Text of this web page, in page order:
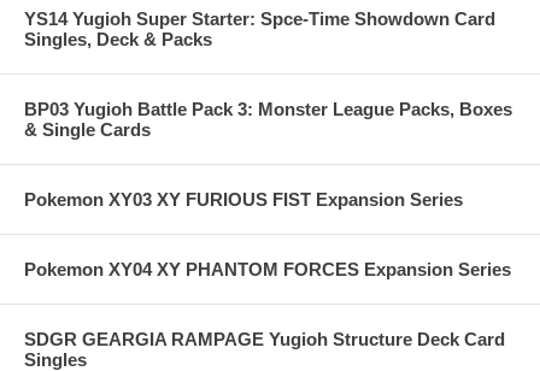
YS14 Yugioh Super Starter: Spce-Time Showdown Card
Singles, Deck & Packs
BP03 Yugioh Battle Pack 3: Monster League Packs, Boxes
& Single Cards
Pokemon XY03 XY FURIOUS FIST Expansion Series
Pokemon XY04 XY PHANTOM FORCES Expansion Series
SDGR GEARGIA RAMPAGE Yugioh Structure Deck Card
Singles